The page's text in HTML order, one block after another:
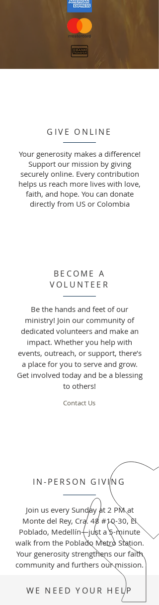
GIVE ONLINE
Your generosity makes a difference!
Support our mission by giving
securely online. Every contribution
helps us reach more lives with love,
faith, and hope. You can donate
directly from US or Colombia
BECOME A
VOLUNTEER
Be the hands and feet of our
ministry! Join our community of
dedicated volunteers and make an
impact. Whether you help with
events, outreach, or support, there’s
a place for you to serve and grow.
Get involved today and be a blessing
to others!
Contact Us
IN-PERSON GIVING
Join us every Sunday at 2 PM at
Monte del Rey, Cra. 48 #10-30, El
Poblado, Medellín—just a 5-minute
walk from the Poblado Metro Station.
Your generosity strengthens our faith
community and furthers our mission.
WE NEED YOUR HELP